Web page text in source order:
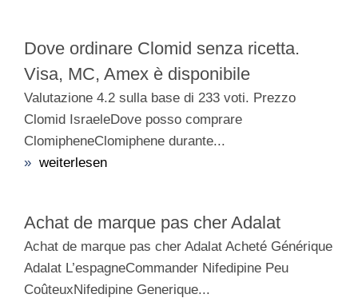
Dove ordinare Clomid senza ricetta.
Visa, MC, Amex è disponibile
Valutazione 4.2 sulla base di 233 voti. Prezzo
Clomid IsraeleDove posso comprare
ClomipheneClomiphene durante...
» weiterlesen
Achat de marque pas cher Adalat
Achat de marque pas cher Adalat Acheté Générique
Adalat L’espagneCommander Nifedipine Peu
CoûteuxNifedipine Generique...